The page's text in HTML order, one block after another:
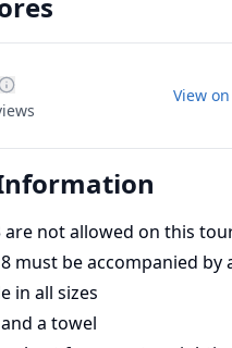
View on
are not allowed on this
must be accompanied by
in all sizes
a towel